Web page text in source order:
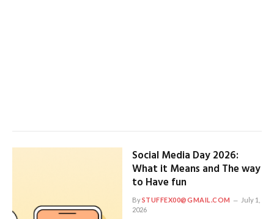
Social Media Day 2026:
What it Means and The way
to Have fun
BySTUFFEX00@GMAIL.COM
July 1,
2026